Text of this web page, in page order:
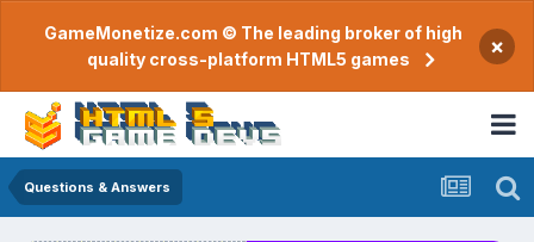
GameMonetize.com © The leading broker of high
quality cross-platform HTML5 games
×
Questions & Answers